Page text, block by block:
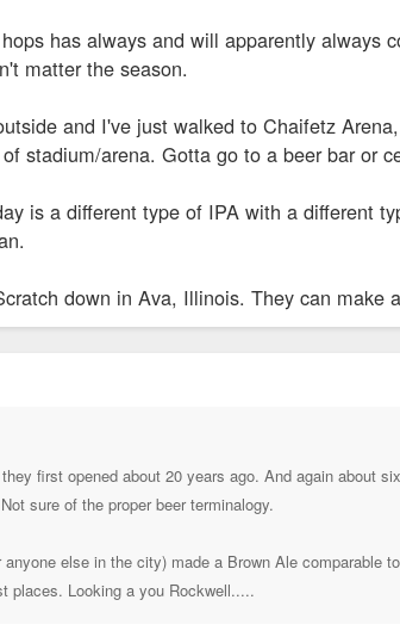
has always and will apparently
matter the season.
and I've just walked to Chaifetz
stadium/arena. Gotta go to a beer bar or
is a different type of IPA with a different
down in Ava, Illinois. They can make
first opened about 20 years ago. And again about
sure of the proper beer terminalogy.
else in the city) made a Brown Ale comparable
places. Looking a you Rockwell.....